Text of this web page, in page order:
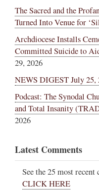
The Sacred and the
Turned Into Venue for
Archdiocese Installs
Committed Suicide to
29, 2026
NEWS DIGEST July 25,
Podcast: The Synodal
and Total Insanity
2026
Latest Comments
See the 25 most
CLICK HERE